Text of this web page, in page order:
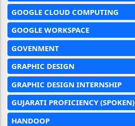
GOOGLE CLOUD COMPUTING
GOOGLE WORKSPACE
GOVENMENT
GRAPHIC DESIGN
GRAPHIC DESIGN INTERNSHIP
GUJARATI PROFICIENCY (SPOKEN)
HANDOOP